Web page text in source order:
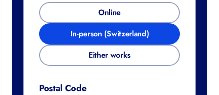
Online
In-person (Switzerland)
Either works
Postal Code